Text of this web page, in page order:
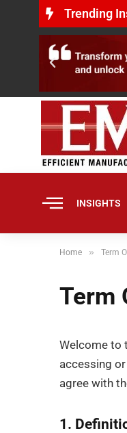
Trending
$10 Million Annualised
INSIGHTS
Home » Term
Term
Welcome to
accessing
agree with
1.